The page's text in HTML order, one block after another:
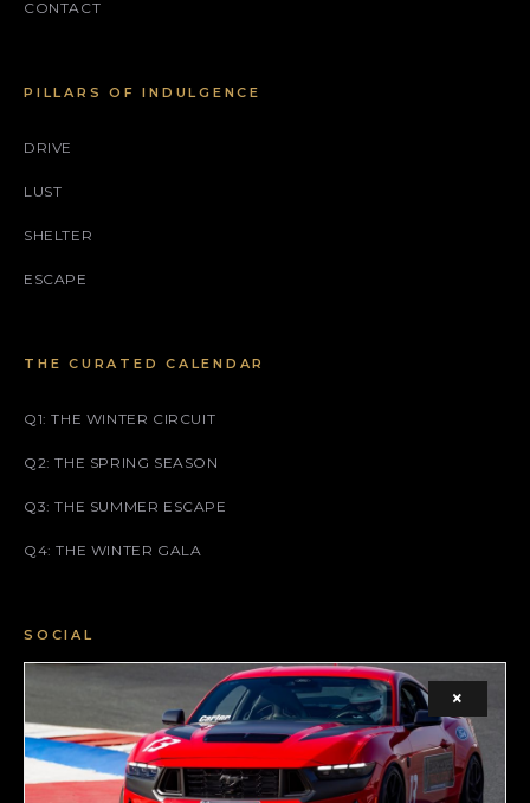
CONTACT
PILLARS OF INDULGENCE
DRIVE
LUST
SHELTER
ESCAPE
THE CURATED CALENDAR
Q1: THE WINTER CIRCUIT
Q2: THE SPRING SEASON
Q3: THE SUMMER ESCAPE
Q4: THE WINTER GALA
SOCIAL
INSTAGRAM
X (TWITTER)
×